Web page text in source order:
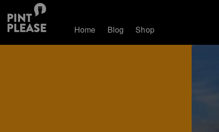
Home Blog Shop